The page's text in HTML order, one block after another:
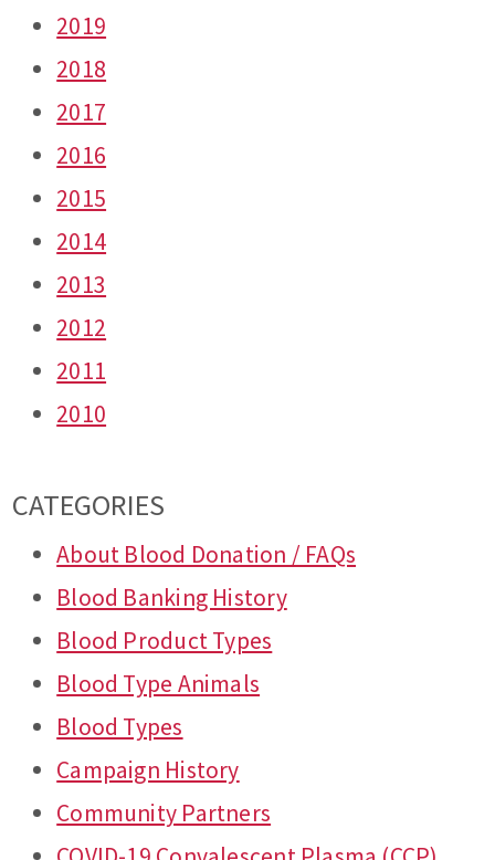
2019
2018
2017
2016
2015
2014
2013
2012
2011
2010
CATEGORIES
About Blood Donation / FAQs
Blood Banking History
Blood Product Types
Blood Type Animals
Blood Types
Campaign History
Community Partners